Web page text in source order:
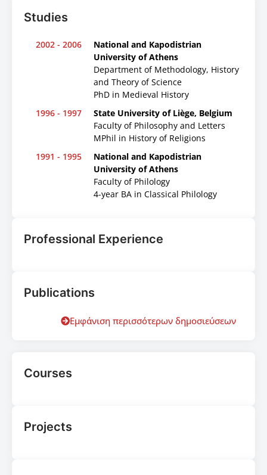
Studies
2002 - 2006
National and Kapodistrian
University of Athens
Department of Methodology, History
and Theory of Science
PhD in Medieval History
1996 - 1997
State University of Liège, Belgium
Faculty of Philosophy and Letters
MPhil in History of Religions
1991 - 1995
National and Kapodistrian
University of Athens
Faculty of Philology
4-year BA in Classical Philology
Professional Experience
Publications
Εμφάνιση περισσότερων δημοσιεύσεων
Courses
Projects